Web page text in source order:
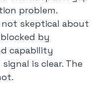
problem.
not skeptical about
by
capability
is clear. The